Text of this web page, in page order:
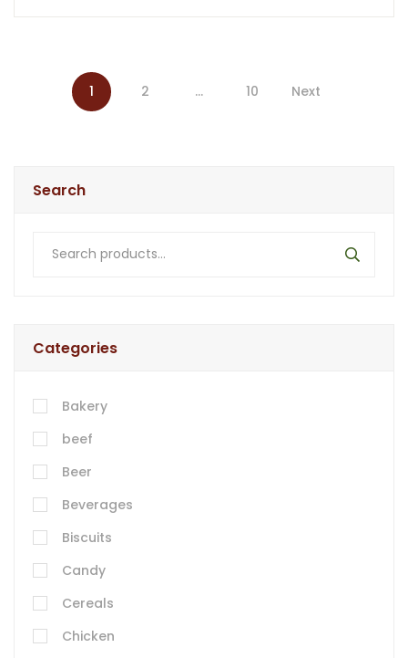
1 2 … 10
Search
Categories
Bakery
beef
Beer
Beverages
Biscuits
Candy
Cereals
Chicken